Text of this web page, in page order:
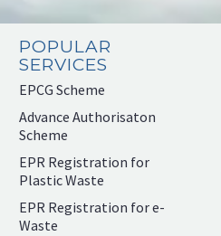
POPULAR
SERVICES
EPCG Scheme
Advance Authorisaton
Scheme
EPR Registration for
Plastic Waste
EPR Registration for e-
Waste